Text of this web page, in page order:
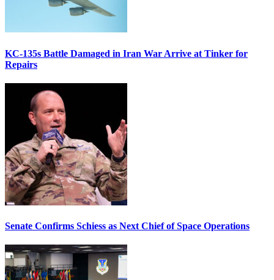
KC-135s Battle Damaged in Iran War Arrive at Tinker for
Repairs
Senate Confirms Schiess as Next Chief of Space Operations